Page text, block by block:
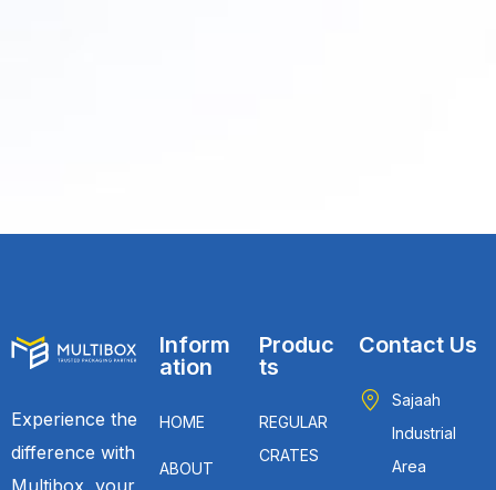
Experience the
difference with
Multibox, your
Inform
ation
HOME
ABOUT
Produc
ts
REGULAR
CRATES
Contact Us
Sajaah
Industrial
Area